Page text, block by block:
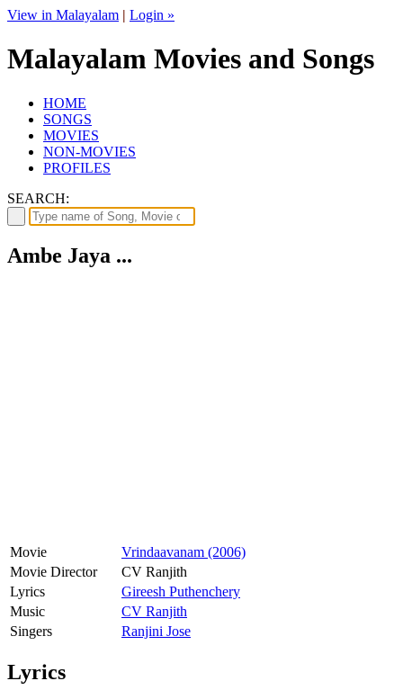
View in Malayalam | Login »
Malayalam Movies and Songs
HOME
SONGS
MOVIES
NON-MOVIES
PROFILES
SEARCH:
Ambe Jaya ...
Movie
Vrindaavanam (2006)
Movie Director
CV Ranjith
Lyrics
Gireesh Puthenchery
Music
CV Ranjith
Singers
Ranjini Jose
Lyrics